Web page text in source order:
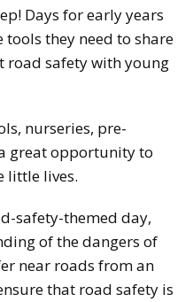
Days for early years
they need to share
road safety with young
nurseries, pre-
great opportunity to
little lives.
safety-themed day,
of the dangers of
near roads from an
that road safety is